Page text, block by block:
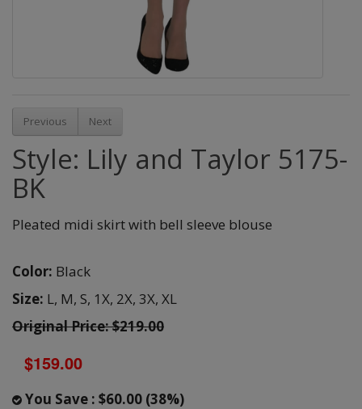
Previous Next
Style: Lily and Taylor 5175-
BK
Pleated midi skirt with bell sleeve blouse
Color: Black
Size: L, M, S, 1X, 2X, 3X, XL
Original Price: $219.00
$159.00
You Save : $60.00 (38%)